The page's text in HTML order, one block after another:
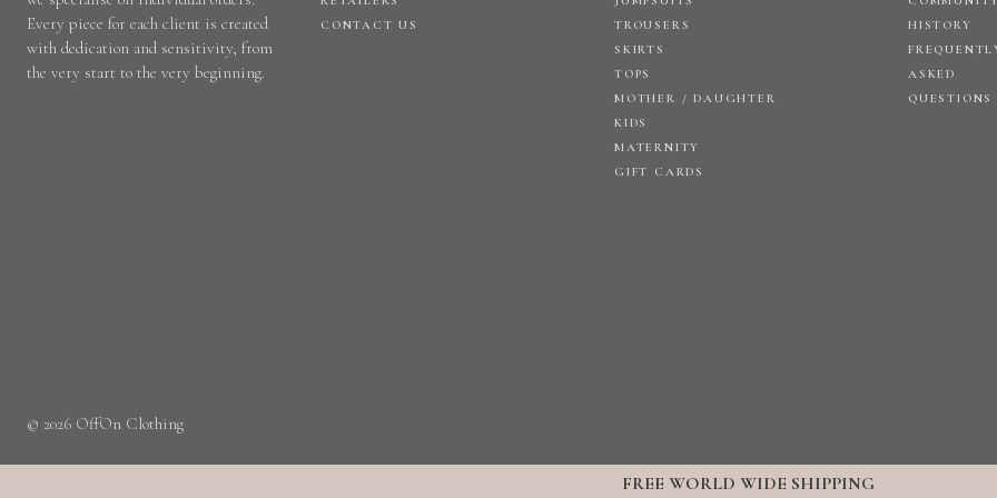
Every piece for each client is created
with dedication and sensitivity, from
the very start to the very beginning.
CONTACT US
TROUSERS
SKIRTS
TOPS
MOTHER / DAUGHTER
KIDS
MATERNITY
GIFT CARDS
HISTORY
ASKED
QUESTIONS
© 2026 OffOn Clothing
FREE WORLD WIDE SHIPPING